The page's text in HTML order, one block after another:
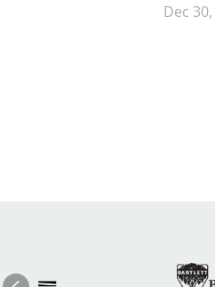
Dec
Image Image